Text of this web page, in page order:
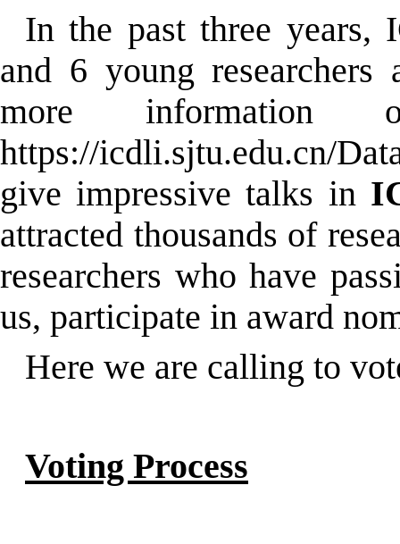
In the past three years,
and 6 young researchers
more
https://icdli.sjtu.edu.cn/
give impressive talks in
attracted thousands of
researchers who have
us, participate in award
Here we are calling to
Voting Process